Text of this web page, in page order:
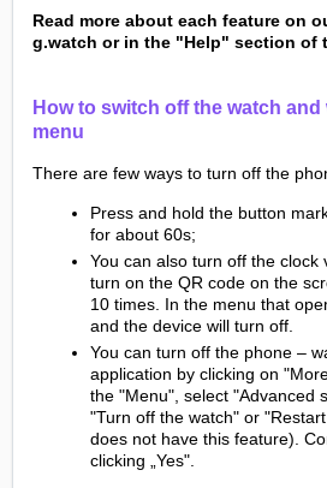
Read more about each feature on
g.watch or in the "Help" section of
How to switch off the watch
menu
There are few ways to turn off the
Press and hold the button
for about 60s;
You can also turn off the clock
turn on the QR code on the
10 times. In the menu that
and the device will turn off.
You can turn off the phone –
application by clicking on
the "Menu", select "Advanced
"Turn off the watch" or
does not have this feature).
clicking „Yes".